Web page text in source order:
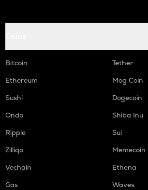
Bitcoin
Tether
Ethereum
Mog Coin
Sushi
Dogecoin
Ondo
Shiba Inu
Ripple
Sui
Zilliqa
Memecoin
Vechain
Ethena
Gas
Waves